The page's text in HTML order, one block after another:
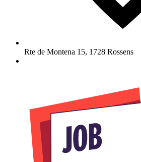
Rte de Montena 15, 1728 Rossens